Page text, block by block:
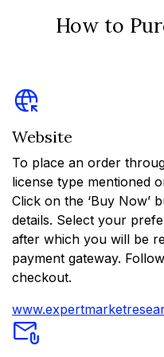
How to
Website
To place an order
license type mentioned
Click on the ‘Buy Now’
details. Select your
after which you will be
payment gateway.
checkout.